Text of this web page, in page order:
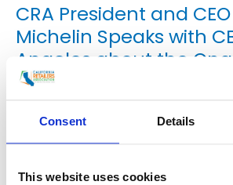
Consent Details
This website uses cookies
Retailer’s
Association
discusses
supply
holiday
CRA President and
Michelin Speaks with
Angeles about the
Supply Chain Crisis
Uncategorized smoo
Chain Logjam STUDIO CITY (CBSLA)